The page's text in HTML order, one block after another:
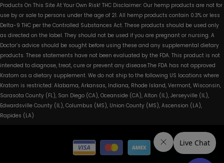
Products On This Site At Your Own Risk! THC Disclaimer: Our hemp products are not for
use by or sale to persons under the age of 21. All hemp products contain 0.3% or less
Delta-9 THC per the Controlled Substances Act. These products should be used only
as directed on the label. They should not be used if you are pregnant or nursing. A
Doctor’s advice should be sought before using these and any supplemental dietary
products. These statements have not been evaluated by the FDA. This product is not
intended to diagnose, treat, cure or prevent any disease.The FDA has not approved
Kratom as a dietary supplement. We do not ship to the following US locations where
Kratom is restricted: Alabama, Arkansas, Indiana, Rhode Island, Vermont, Wisconsin,
Sarasota County (FL), San Diego (CA), Oceanside (CA), Alton (IL), Jerseyville (IL),
Edwardsville County (IL), Columbus (MS), Union County (MS), Ascension (LA),
Rapides (LA)